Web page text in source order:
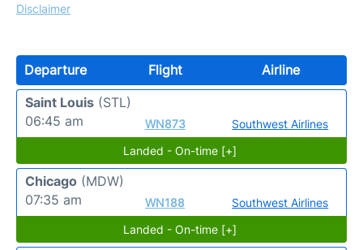
Disclaimer
Departure Flight
Airline
Saint Louis (STL)
06:45 am
WN873
Southwest Airlines
Landed - On-time [+]
Chicago (MDW)
07:35 am
WN188
Southwest Airlines
Landed - On-time [+]